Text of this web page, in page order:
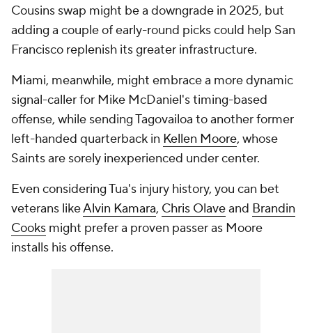
Cousins swap might be a downgrade in 2025, but
adding a couple of early-round picks could help San
Francisco replenish its greater infrastructure.
Miami, meanwhile, might embrace a more dynamic
signal-caller for Mike McDaniel's timing-based
offense, while sending Tagovailoa to another former
left-handed quarterback in Kellen Moore, whose
Saints are sorely inexperienced under center.
Even considering Tua's injury history, you can bet
veterans likeAlvin Kamara, Chris Olaveand Brandin
Cooks might prefer a proven passer as Moore
installs his offense.